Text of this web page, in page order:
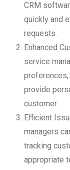
CRM
quickly and
requests.
Enhanced
service
preferences,
provide
customer.
Efficient
managers
tracking
appropriate